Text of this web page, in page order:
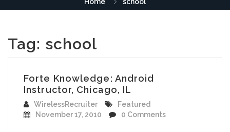
Tag: school
Forte Knowledge: Android
Instructor, Chicago, IL
WirelessRecruiter
Featured
November 17, 2010
0 Comments